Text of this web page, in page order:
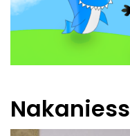
Nakaniess